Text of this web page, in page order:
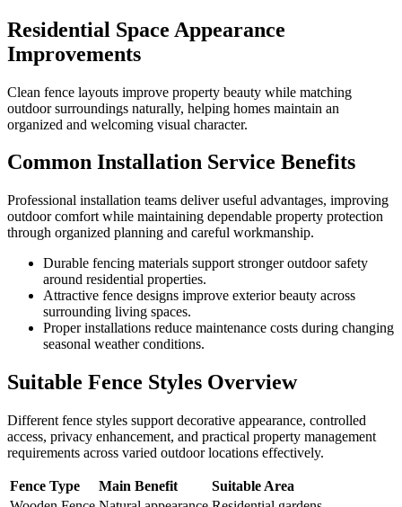
Residential Space Appearance
Improvements
Clean fence layouts improve property beauty while matching
outdoor surroundings naturally, helping homes maintain an
organized and welcoming visual character.
Common Installation Service Benefits
Professional installation teams deliver useful advantages, improving
outdoor comfort while maintaining dependable property protection
through organized planning and careful workmanship.
Durable fencing materials support stronger outdoor safety
around residential properties.
Attractive fence designs improve exterior beauty across
surrounding living spaces.
Proper installations reduce maintenance costs during changing
seasonal weather conditions.
Suitable Fence Styles Overview
Different fence styles support decorative appearance, controlled
access, privacy enhancement, and practical property management
requirements across varied outdoor locations effectively.
Fence Type Main Benefit
Suitable Area